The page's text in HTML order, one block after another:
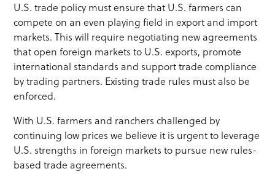
U.S. trade policy must ensure that U.S. farmers can
compete on an even playing field in export and import
markets. This will require negotiating new agreements
that open foreign markets to U.S. exports, promote
international standards and support trade compliance
by trading partners. Existing trade rules must also be
enforced.
With U.S. farmers and ranchers challenged by
continuing low prices we believe it is urgent to leverage
U.S. strengths in foreign markets to pursue new rules-
based trade agreements.